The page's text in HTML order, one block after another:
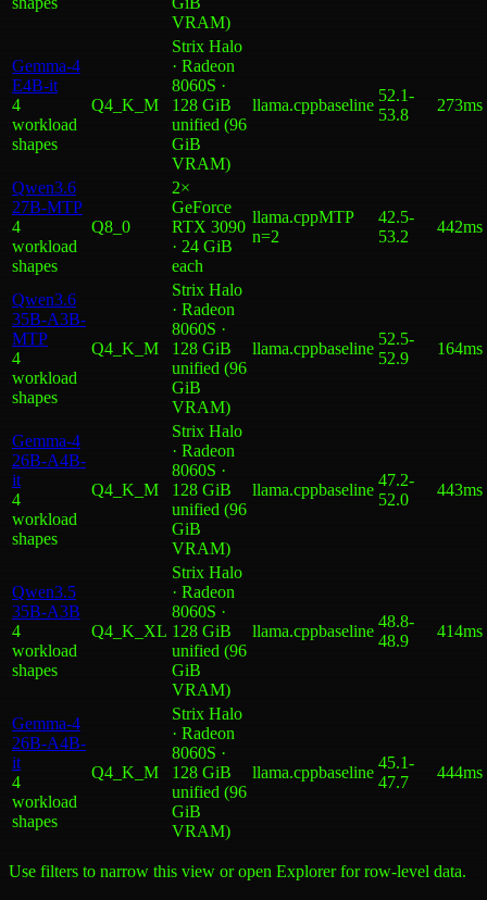
VRAM)
Gemma-4
E4B-it
4
workload
shapes
Q4_K_M
Strix Halo
· Radeon
8060S ·
128 GiB
unified (96
GiB
VRAM)
llama.cppbaseline
52.1-
53.8
273ms
Qwen3.6
27B-MTP
4
workload
shapes
Q8_0
2×
GeForce
RTX 3090
· 24 GiB
each
llama.cppMTP
n=2
42.5-
53.2
442ms
Qwen3.6
35B-A3B-
MTP
4
workload
shapes
Q4_K_M
Strix Halo
· Radeon
8060S ·
128 GiB
unified (96
GiB
VRAM)
llama.cppbaseline
52.5-
52.9
164ms
Gemma-4
26B-A4B-
it
4
workload
shapes
Q4_K_M
Strix Halo
· Radeon
8060S ·
128 GiB
unified (96
GiB
VRAM)
llama.cppbaseline
47.2-
52.0
443ms
Qwen3.5
35B-A3B
4
workload
shapes
Q4_K_XL
Strix Halo
· Radeon
8060S ·
128 GiB
unified (96
GiB
VRAM)
llama.cppbaseline
48.8-
48.9
414ms
Gemma-4
26B-A4B-
it
4
workload
shapes
Q4_K_M
Strix Halo
· Radeon
8060S ·
128 GiB
unified (96
GiB
VRAM)
llama.cppbaseline
45.1-
47.7
444ms
Use filters to narrow this view or open Explorer for row-level data.